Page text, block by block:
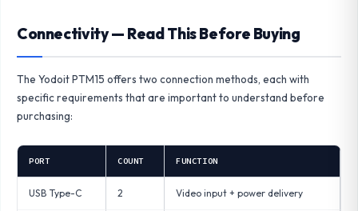
Connectivity — Read This Before Buying
The Yodoit PTM15 offers two connection methods, each with
specific requirements that are important to understand before
purchasing:
PORT COUNT FUNCTION
USB Type-C 2 Video input + power delivery